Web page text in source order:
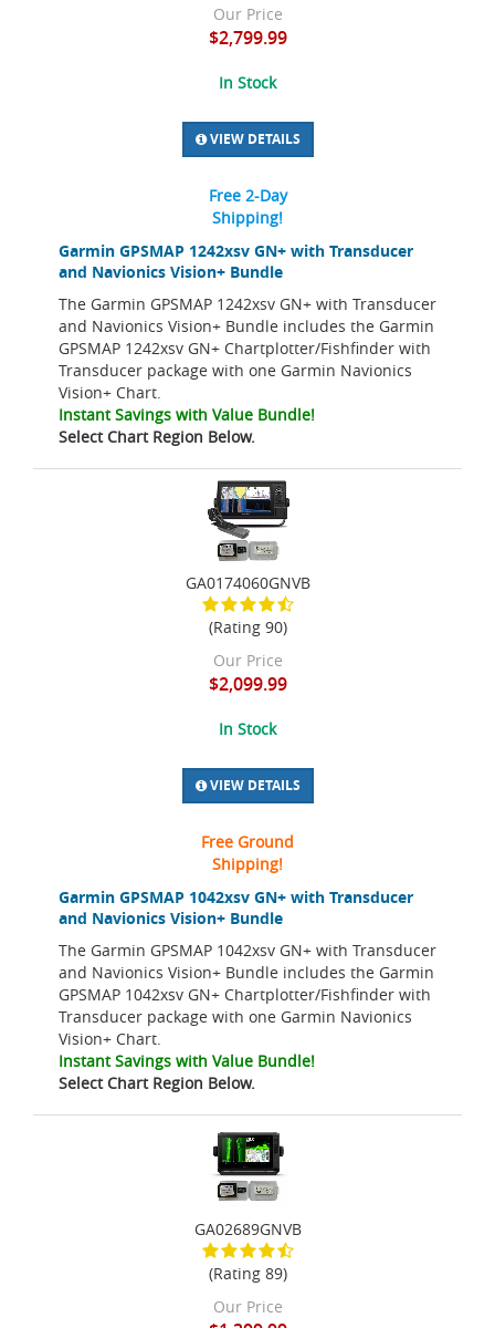
Garmin GPSMAP 1242xsv GN+ with Transducer
and Navionics Vision+ Bundle
The Garmin GPSMAP 1242xsv GN+ with Transducer
and Navionics Vision+ Bundle includes the Garmin
GPSMAP 1242xsv GN+ Chartplotter/Fishfinder with
Transducer package with one Garmin Navionics
Vision+ Chart.
Instant Savings with Value Bundle!
Select Chart Region Below.
Our Price
$2,799.99
In Stock
VIEW DETAILS
Free 2-Day
Shipping!
Garmin GPSMAP 1042xsv GN+ with Transducer
and Navionics Vision+ Bundle
The Garmin GPSMAP 1042xsv GN+ with Transducer
and Navionics Vision+ Bundle includes the Garmin
GPSMAP 1042xsv GN+ Chartplotter/Fishfinder with
Transducer package with one Garmin Navionics
Vision+ Chart.
Instant Savings with Value Bundle!
Select Chart Region Below.
GA0174060GNVB
(Rating 90)
Our Price
$2,099.99
In Stock
VIEW DETAILS
Free Ground
Shipping!
GA02689GNVB
(Rating 89)
Our Price